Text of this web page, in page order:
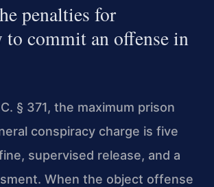
penalties for
to commit an offense in
§ 371, the maximum prison
conspiracy charge is five
supervised release, and a
When the object offense